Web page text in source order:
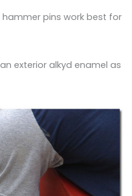
hammer pins work best for
exterior alkyd enamel as